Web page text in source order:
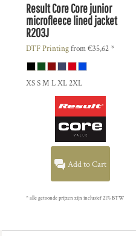
Result CoreCore junior
microfleece lined jacket
R203J
DTF Printingfrom€35,62*
XS S M L XL 2XL
Add to Cart
* alle getoonde prijzen zijn inclusief 21% BTW